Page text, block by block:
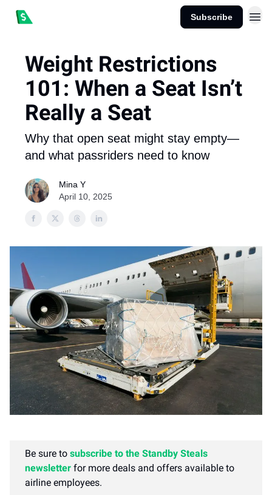
Subscribe
Weight Restrictions
101: When a Seat Isn’t
Really a Seat
Why that open seat might stay empty—
and what passriders need to know
Mina Y
April 10, 2025
Be sure to subscribe to the Standby Steals
newsletter for more deals and offers available to
airline employees.